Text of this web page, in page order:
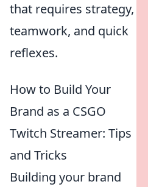
that requires strategy,
teamwork, and quick
reflexes.
How to Build Your
Brand as a CSGO
Twitch Streamer: Tips
and Tricks
Building your brand